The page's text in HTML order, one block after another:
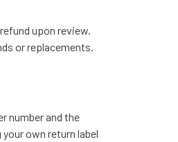
upon review.
or replacements.
number and the
own return label